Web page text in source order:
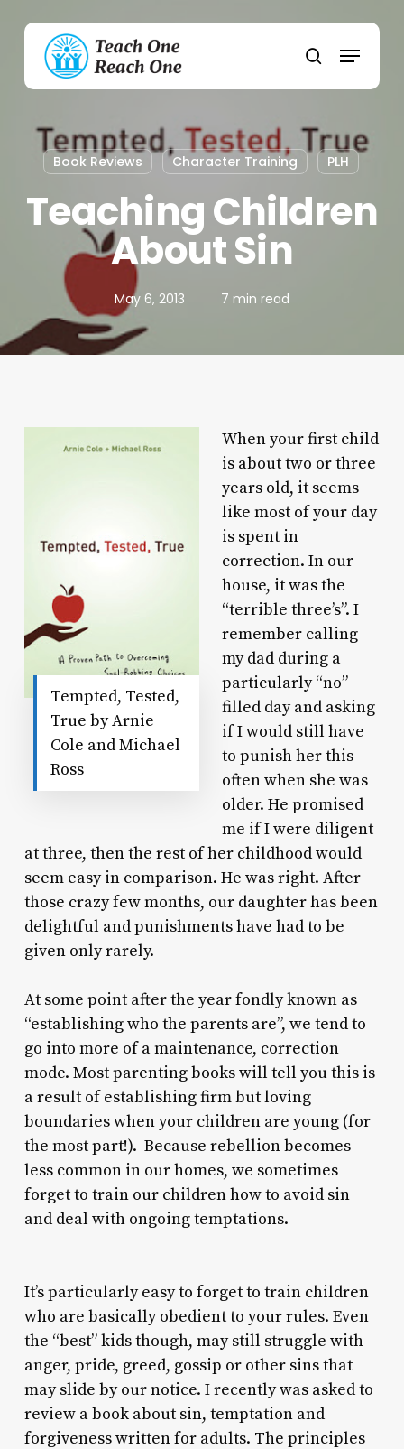
content
search
Menu
Book Reviews Character Training PLH
Teaching Children
About Sin
May 6, 2013 7 min read
Tempted, Tested,
True by Arnie
Cole and Michael
Ross
When your first child
is about two or three
years old, it seems
like most of your day
is spent in
correction. In our
house, it was the
“terrible three’s”. I
remember calling
my dad during a
particularly “no”
filled day and asking
if I would still have
to punish her this
often when she was
older. He promised
me if I were diligent
at three, then the rest of her childhood would
seem easy in comparison. He was right. After
those crazy few months, our daughter has been
delightful and punishments have had to be
given only rarely.
At some point after the year fondly known as
“establishing who the parents are”, we tend to
go into more of a maintenance, correction
mode. Most parenting books will tell you this is
a result of establishing firm but loving
boundaries when your children are young (for
the most part!). Because rebellion becomes
less common in our homes, we sometimes
forget to train our children how to avoid sin
and deal with ongoing temptations.
It’s particularly easy to forget to train children
who are basically obedient to your rules. Even
the “best” kids though, may still struggle with
anger, pride, greed, gossip or other sins that
may slide by our notice. I recently was asked to
review a book about sin, temptation and
forgiveness written for adults. The principles